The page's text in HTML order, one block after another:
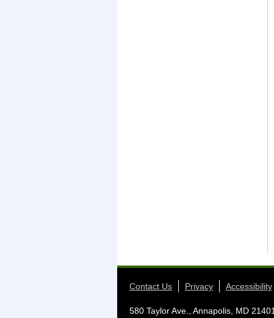
Contact Us Privacy Accessibility
580 Taylor Ave., Annapolis, MD 21401